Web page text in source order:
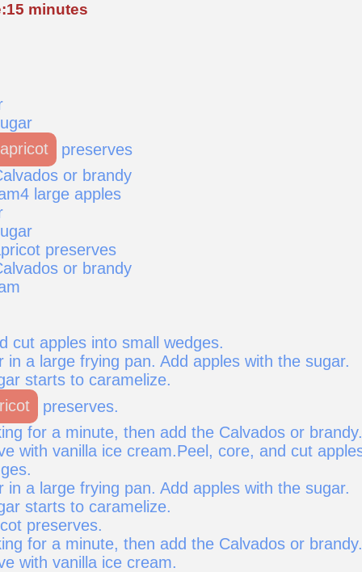
minutes
apricot
preserves
or brandy
large apples
preserves
or brandy
cut apples into small wedges.
in a large frying pan. Add apples with the sugar.
starts to caramelize.
preserves.
for a minute, then add the Calvados or brandy.
with vanilla ice cream.Peel, core, and cut
in a large frying pan. Add apples with the sugar.
starts to caramelize.
preserves.
for a minute, then add the Calvados or brandy.
with vanilla ice cream.